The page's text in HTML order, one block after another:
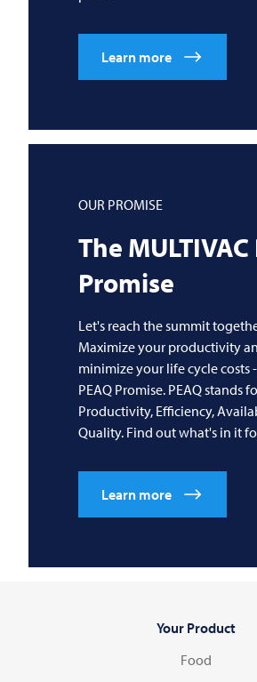
Learn more
OUR PROMISE
The MULTIVAC
Promise
Let's reach the summit
Maximize your productivity
minimize your life cycle costs
PEAQ Promise. PEAQ stands
Productivity, Efficiency,
Quality. Find out what's in it
Learn more
Your Product
Food